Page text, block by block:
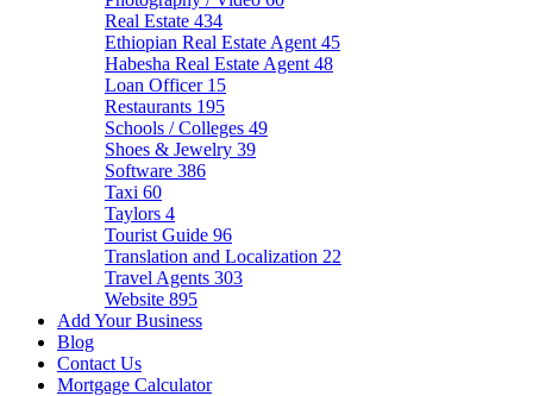
Real Estate 434
Ethiopian Real Estate Agent 45
Habesha Real Estate Agent 48
Loan Officer 15
Restaurants 195
Schools / Colleges 49
Shoes & Jewelry 39
Software 386
Taxi 60
Taylors 4
Tourist Guide 96
Translation and Localization 22
Travel Agents 303
Website 895
Add Your Business
Blog
Contact Us
Mortgage Calculator